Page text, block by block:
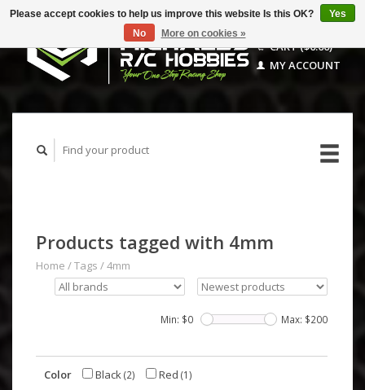
CART ($0.00)
MY ACCOUNT
Products tagged with 4mm
Home /Tags /4mm
Min: $0 Max: $200
Color Black(2) Red (1)
Please accept cookies to help us improve this website Is this OK?
Yes
No
More on cookies »